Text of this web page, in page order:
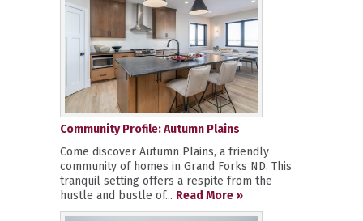
Community Profile: Autumn Plains
Come discover Autumn Plains, a friendly
community of homes in Grand Forks ND. This
tranquil setting offers a respite from the
hustle and bustle of... Read More »